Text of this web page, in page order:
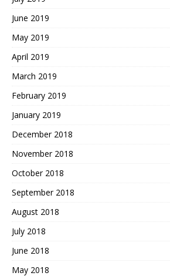
June 2019
May 2019
April 2019
March 2019
February 2019
January 2019
December 2018
November 2018
October 2018
September 2018
August 2018
July 2018
June 2018
May 2018